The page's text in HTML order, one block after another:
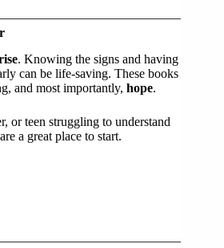
. Knowing the signs and having
can be life-saving. These books
and most importantly, hope.
or teen struggling to understand
a great place to start.